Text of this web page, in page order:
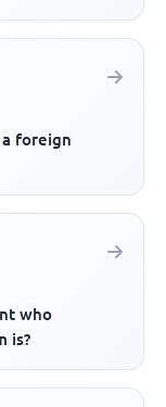
foreign
who
is?